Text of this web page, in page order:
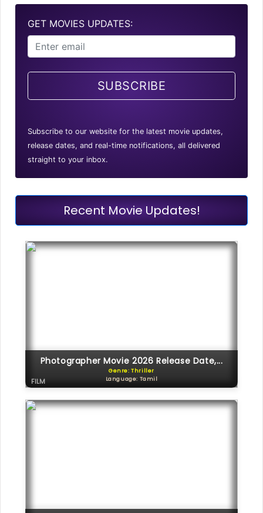
GET MOVIES UPDATES:
SUBSCRIBE
Subscribe to our website for the latest movie updates,
release dates, and real-time notifications, all delivered
straight to your inbox.
Recent Movie Updates!
Photographer Movie 2026 Release Date,...
Genre: Thriller
Language: Tamil
FILM